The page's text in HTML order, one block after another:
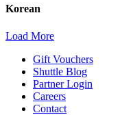
Korean
Load More
Gift Vouchers
Shuttle Blog
Partner Login
Careers
Contact